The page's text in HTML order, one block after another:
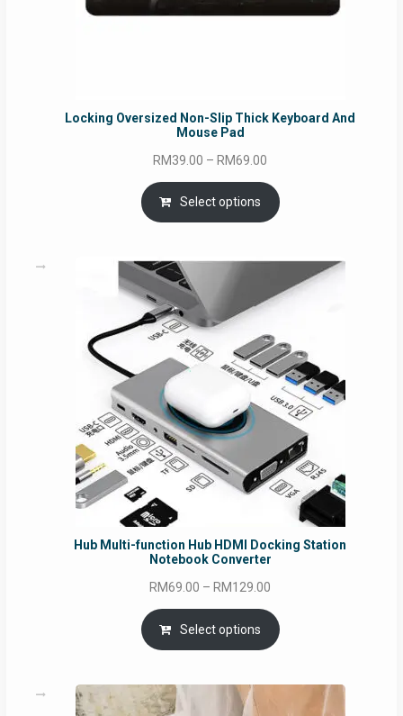
Locking Oversized Non-Slip Thick Keyboard And
Mouse Pad
RM39.00 – RM69.00
range:
RM39.00
through
Select options
Hub Multi-function Hub HDMI Docking Station
Notebook Converter
RM69.00 – RM129.00
RM69.00
through
Select options